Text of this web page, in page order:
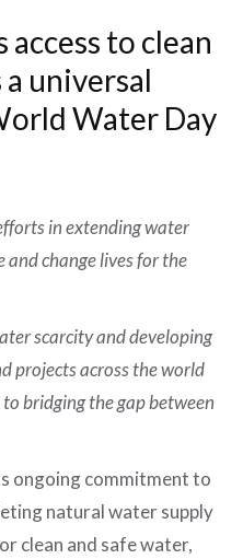
to clean
universal
Water Day
in extending water
and change lives for the
scarcity and developing
projects across the world
bridging the gap between
ongoing commitment to
natural water supply
clean and safe water,